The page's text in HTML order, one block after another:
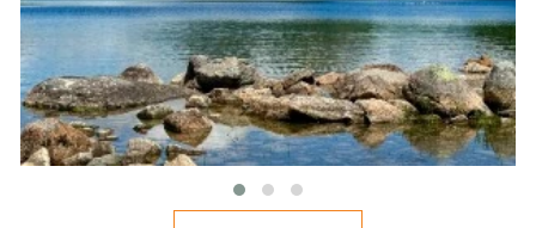
ACADIA NATIONAL PARK – A PARK LOOP